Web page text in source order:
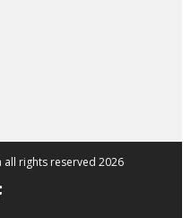
rights reserved 2026